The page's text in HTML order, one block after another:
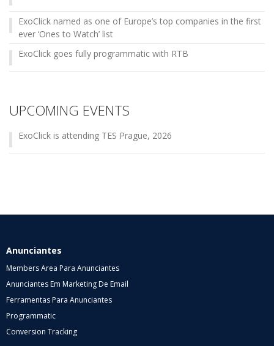
ExoClick named as one of Europe’s top companies in the first
ever ‘Ones to Watch’ list
ExoClick goes fully programmatic with RTB
UPCOMING EVENTS
ExoClick is attending TES Prague, 2026
Anunciantes
Members Area Para Anunciantes
Anunciantes Em Marketing De Email
Ferramentas Para Anunciantes
Programmatic
Conversion Tracking